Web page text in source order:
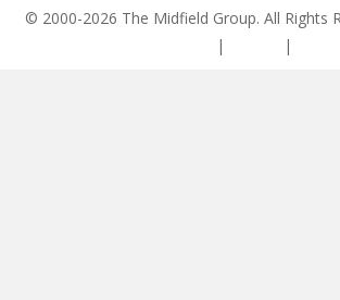
© 2000-2026 The Midfield Group. All Rights
| |